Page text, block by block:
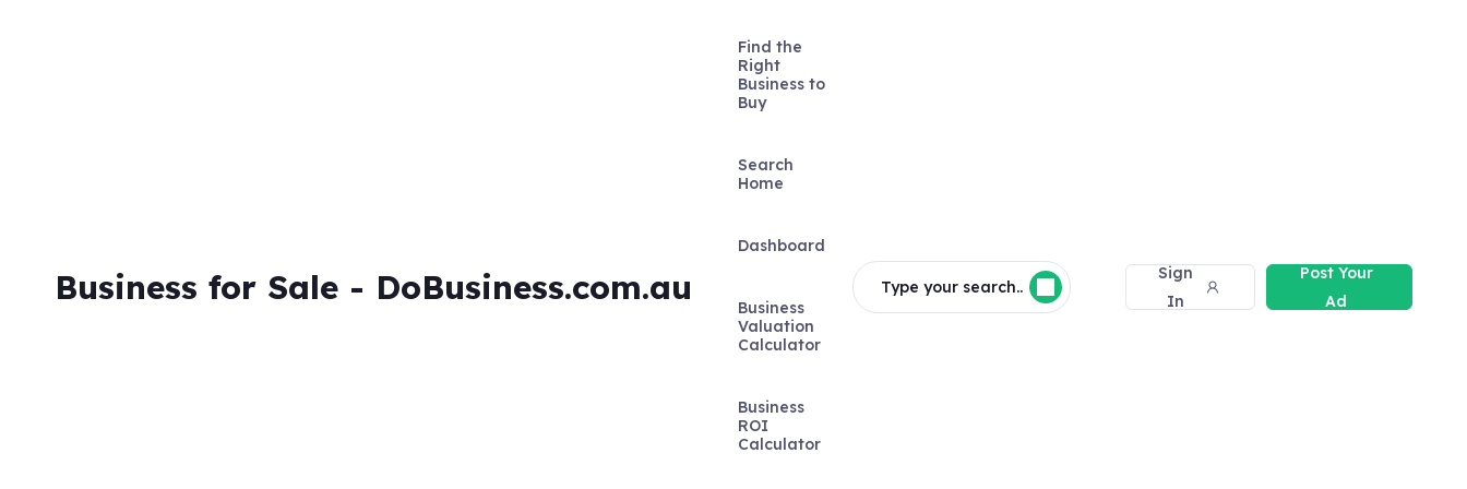
Business for Sale - DoBusiness.com.au
Find the
Right
Business to
Buy
Search
Home
Dashboard
Business
Valuation
Calculator
Business
ROI
Calculator
Type your search..
Sign
In
Post Your
Ad